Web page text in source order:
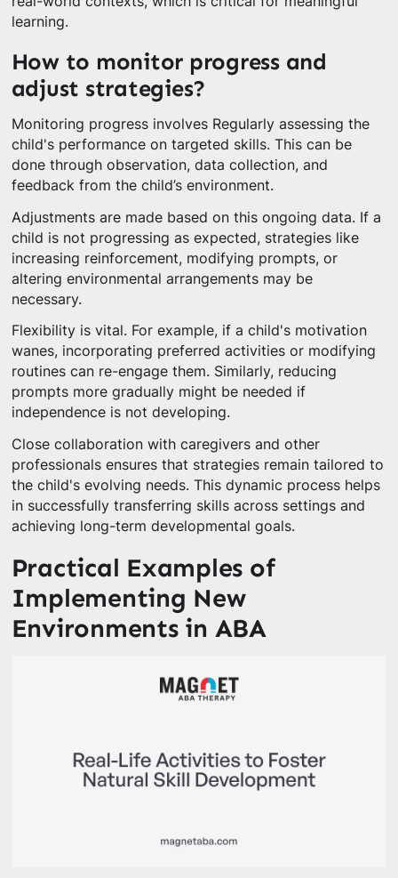
learning.
How to monitor progress and
adjust strategies?
Monitoring progress involves Regularly assessing the
child's performance on targeted skills. This can be
done through observation, data collection, and
feedback from the child’s environment.
Adjustments are made based on this ongoing data. If a
child is not progressing as expected, strategies like
increasing reinforcement, modifying prompts, or
altering environmental arrangements may be
necessary.
Flexibility is vital. For example, if a child's motivation
wanes, incorporating preferred activities or modifying
routines can re-engage them. Similarly, reducing
prompts more gradually might be needed if
independence is not developing.
Close collaboration with caregivers and other
professionals ensures that strategies remain tailored to
the child's evolving needs. This dynamic process helps
in successfully transferring skills across settings and
achieving long-term developmental goals.
Practical Examples of
Implementing New
Environments in ABA